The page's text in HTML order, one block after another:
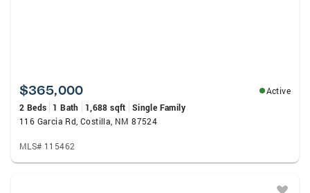
$365,000
Active
2 Beds
1 Bath 1,688 sqft
Single Family
116 Garcia Rd, Costilla, NM 87524
MLS# 115462